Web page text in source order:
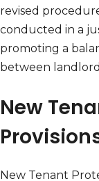
revised
conducted in a
promoting a
between
New
New Tenant